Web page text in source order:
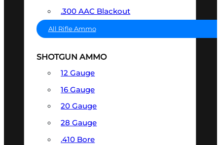
.300 AAC Blackout
All Rifle Ammo
SHOTGUN AMMO
12 Gauge
16 Gauge
20 Gauge
28 Gauge
.410 Bore